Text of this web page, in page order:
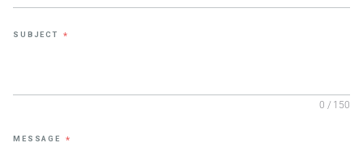
SUBJECT *
0 / 150
MESSAGE *